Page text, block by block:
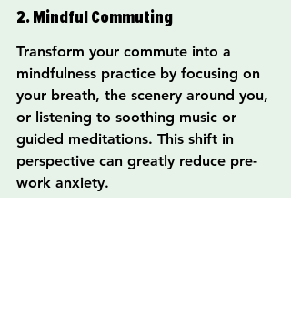
2. Mindful Commuting
Transform your commute into a
mindfulness practice by focusing on
your breath, the scenery around you,
or listening to soothing music or
guided meditations. This shift in
perspective can greatly reduce pre-
work anxiety.